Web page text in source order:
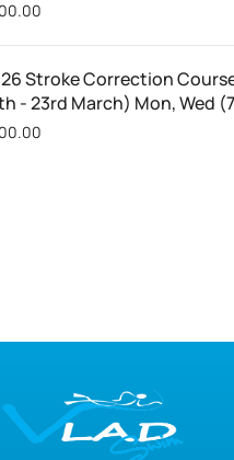
Stroke Correction
- 23rd March) Mon, Wed